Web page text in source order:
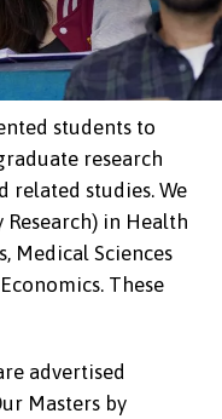
students to
research
related studies. We
Research) in Health
Medical Sciences
These
advertised
Masters by